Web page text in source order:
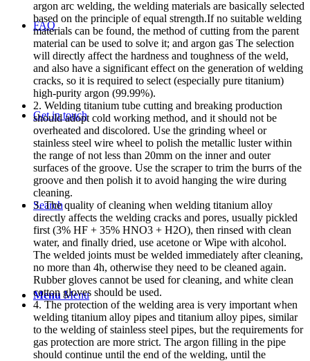
FAQ
Get in touch
Search
Menu Menu
argon arc welding, the welding materials are basically selected
based on the principle of equal strength.If no suitable welding
materials can be found, the method of cutting from the parent
material can be used to solve it; and argon gas The selection
will directly affect the hardness and toughness of the weld,
and also have a significant effect on the generation of welding
cracks, so it is required to select (especially pure titanium)
high-purity argon (99.99%).
2. Welding titanium tube cutting and breaking production
should adopt cold working method, and it should not be
overheated and discolored. Use the grinding wheel or
stainless steel wire wheel to polish the metallic luster within
the range of not less than 20mm on the inner and outer
surfaces of the groove. Use the scraper to trim the burrs of the
groove and then polish it to avoid hanging the wire during
cleaning.
3. The quality of cleaning when welding titanium alloy
directly affects the welding cracks and pores, usually pickled
first (3% HF + 35% HNO3 + H2O), then rinsed with clean
water, and finally dried, use acetone or Wipe with alcohol.
The welded joints must be welded immediately after cleaning,
no more than 4h, otherwise they need to be cleaned again.
Rubber gloves cannot be used for cleaning, and white clean
cotton gloves should be used.
4. The protection of the welding area is very important when
welding titanium alloy pipes and titanium alloy pipes, similar
to the welding of stainless steel pipes, but the requirements for
gas protection are more strict. The argon filling in the pipe
should continue until the end of the welding, until the